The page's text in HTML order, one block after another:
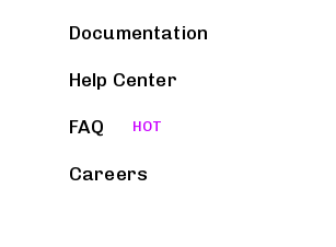
Documentation
Help Center
FAQ HOT
Careers